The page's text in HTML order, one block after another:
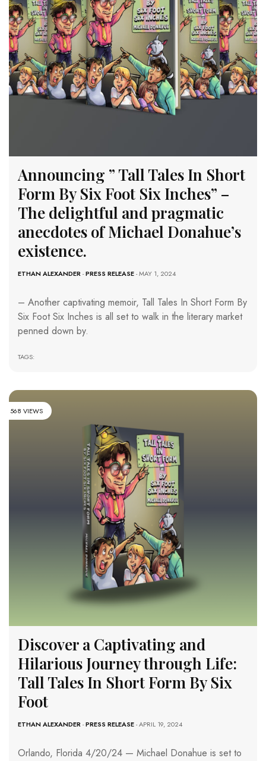
Announcing ” Tall Tales In Short
Form By Six Foot Six Inches” –
The delightful and pragmatic
anecdotes of Michael Donahue’s
existence.
ETHAN ALEXANDER-PRESS RELEASE- MAY 1, 2024
– Another captivating memoir, Tall Tales In Short Form By
Six Foot Six Inches is all set to walk in the literary market
penned down by.
TAGS:
568 VIEWS
Discover a Captivating and
Hilarious Journey through Life:
Tall Tales In Short Form By Six
Foot
ETHAN ALEXANDER-PRESS RELEASE- APRIL 19, 2024
Orlando, Florida 4/20/24 — Michael Donahue is set to